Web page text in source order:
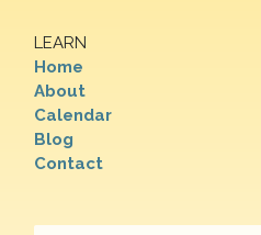
LEARN
Home
About
Calendar
Blog
Contact